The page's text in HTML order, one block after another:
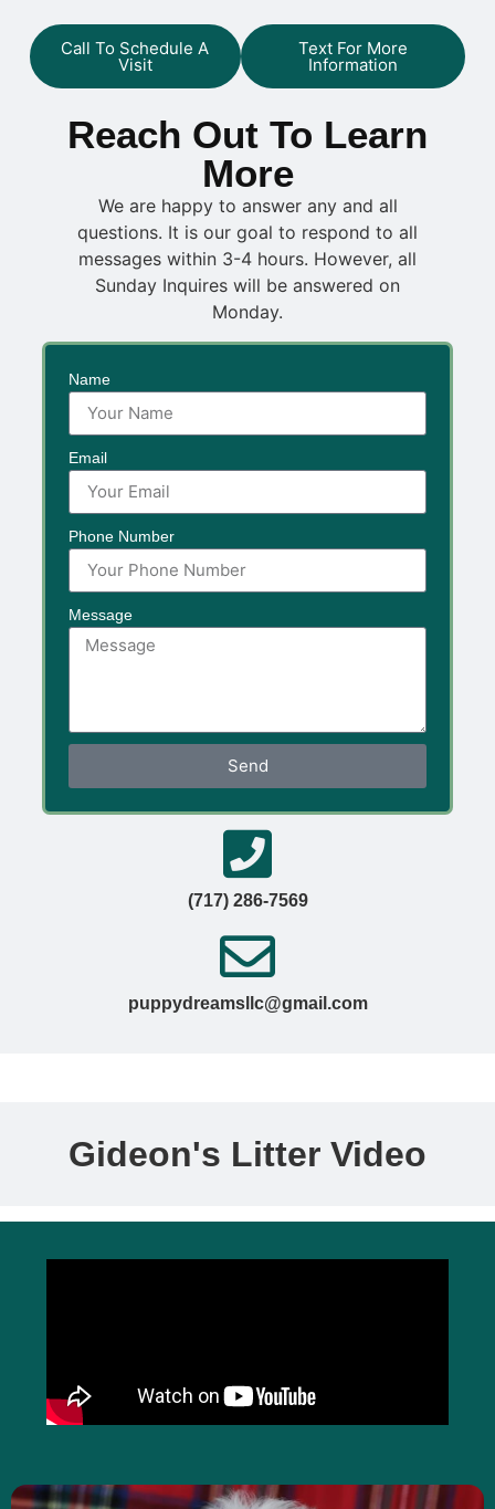
Call To Schedule A
Visit
Text For More
Information
Reach Out To Learn
More
We are happy to answer any and all
questions. It is our goal to respond to all
messages within 3-4 hours. However, all
Sunday Inquires will be answered on
Monday.
Name
Email
Phone Number
Message
Send
(717) 286-7569
puppydreamsllc@gmail.com
Gideon's Litter Video